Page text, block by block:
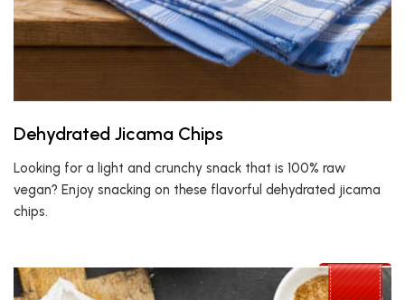
Dehydrated Jicama Chips
Looking for a light and crunchy snack that is 100% raw
vegan? Enjoy snacking on these flavorful dehydrated jicama
chips.